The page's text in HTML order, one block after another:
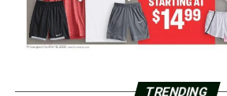
TRENDING